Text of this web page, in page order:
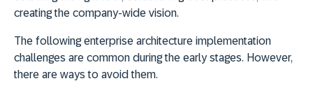
creating the company-wide vision.
The following enterprise architecture implementation
challenges are common during the early stages. However,
there are ways to avoid them.